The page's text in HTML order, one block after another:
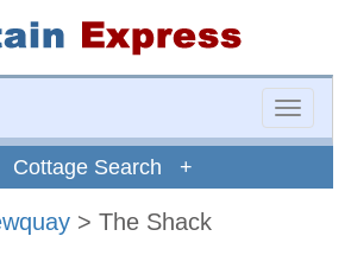
Toggle
Search +
> The Shack